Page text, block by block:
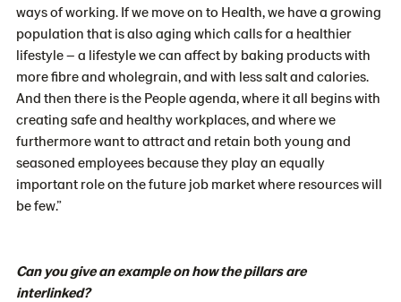
ways of working. If we move on to Health, we have a growing
population that is also aging which calls for a healthier
lifestyle – a lifestyle we can affect by baking products with
more fibre and wholegrain, and with less salt and calories.
And then there is the People agenda, where it all begins with
creating safe and healthy workplaces, and where we
furthermore want to attract and retain both young and
seasoned employees because they play an equally
important role on the future job market where resources will
be few.”
Can you give an example on how the pillars are
interlinked?